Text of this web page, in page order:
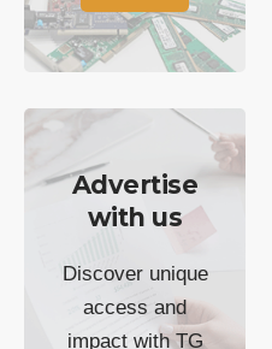
Advertise
with us
Discover unique
access and
impact with TG